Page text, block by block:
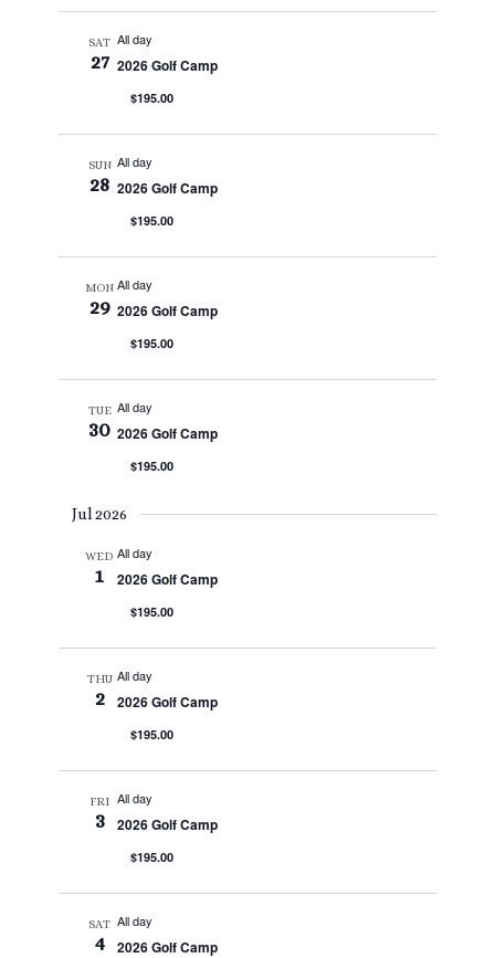
SAT
27
All day
2026 Golf Camp
$195.00
SUN
28
All day
2026 Golf Camp
$195.00
MON
29
All day
2026 Golf Camp
$195.00
TUE
30
All day
2026 Golf Camp
$195.00
Jul 2026
WED
1
All day
2026 Golf Camp
$195.00
THU
2
All day
2026 Golf Camp
$195.00
FRI
3
All day
2026 Golf Camp
$195.00
SAT
4
All day
2026 Golf Camp